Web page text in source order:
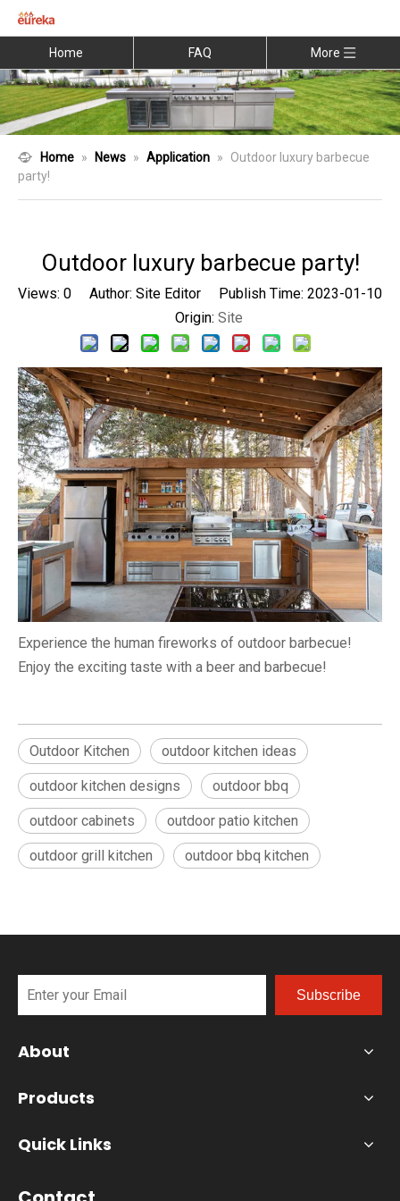
Home FAQ More
Home » News » Application »
Outdoor luxury barbecue
party!
Outdoor luxury barbecue party!
Views: 0 Author: Site Editor Publish Time: 2023-01-10
Origin: Site
Experience the human fireworks of outdoor barbecue!
Enjoy the exciting taste with a beer and barbecue!
Outdoor Kitchen outdoor kitchen ideas
outdoor kitchen designs outdoor bbq
outdoor cabinets outdoor patio kitchen
outdoor grill kitchen outdoor bbq kitchen
Subscribe
About
Products
Quick Links